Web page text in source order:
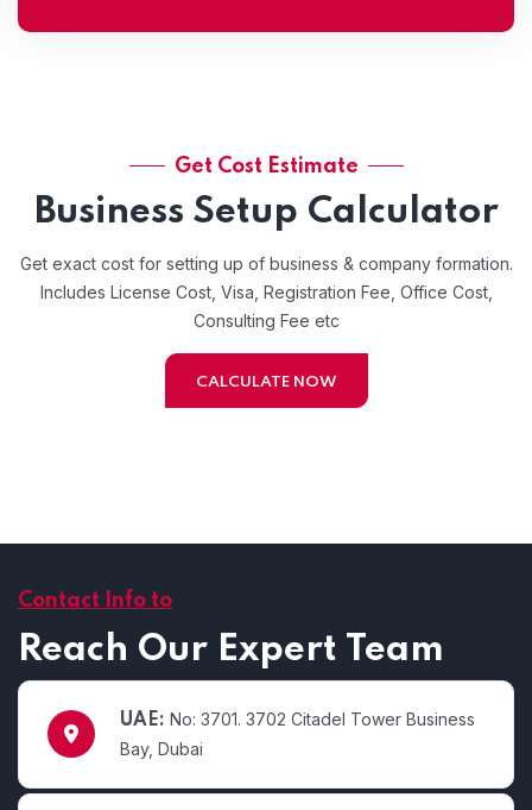
Get Cost Estimate
Business Setup Calculator
Get exact cost for setting up of business & company formation.
Includes License Cost, Visa, Registration Fee, Office Cost,
Consulting Fee etc
CALCULATE NOW
Contact Info to
Reach Our Expert Team
UAE: No: 3701. 3702 Citadel Tower Business
Bay, Dubai